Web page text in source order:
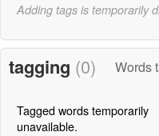
Adding tags is temporarily
tagging (0) Words
Tagged words temporarily
unavailable.